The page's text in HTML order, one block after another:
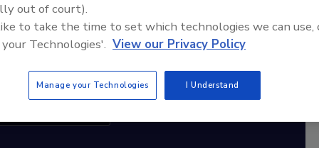
out of court).
to take the time to set which technologies we can use,
Technologies'. View our Privacy Policy
Manage your Technologies I Understand